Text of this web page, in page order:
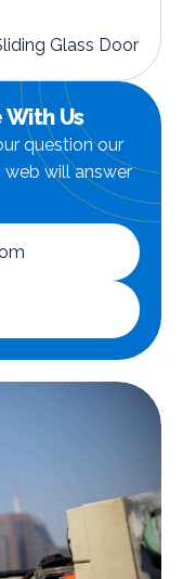
Glass Door
With Us
question our
web will answer